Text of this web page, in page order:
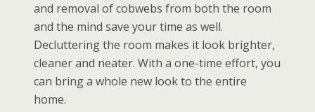
and removal of cobwebs from both the room
and the mind save your time as well.
Decluttering the room makes it look brighter,
cleaner and neater. With a one-time effort, you
can bring a whole new look to the entire
home.